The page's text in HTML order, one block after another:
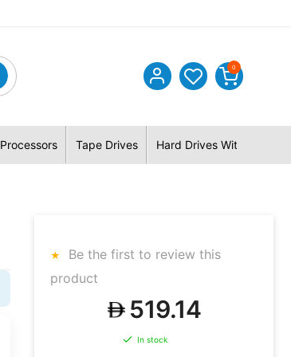
0
Processors Tape Drives Hard Drives With Hybrid
Be the first to review this
product
519.14
In stock